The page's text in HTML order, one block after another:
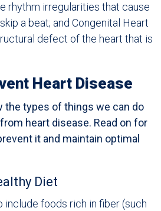
rhythm irregularities that cause
a beat; and Congenital Heart
defect of the heart that is
Heart Disease
the types of things we can do
heart disease. Read on for
it and maintain optimal
Diet
foods rich in fiber (such